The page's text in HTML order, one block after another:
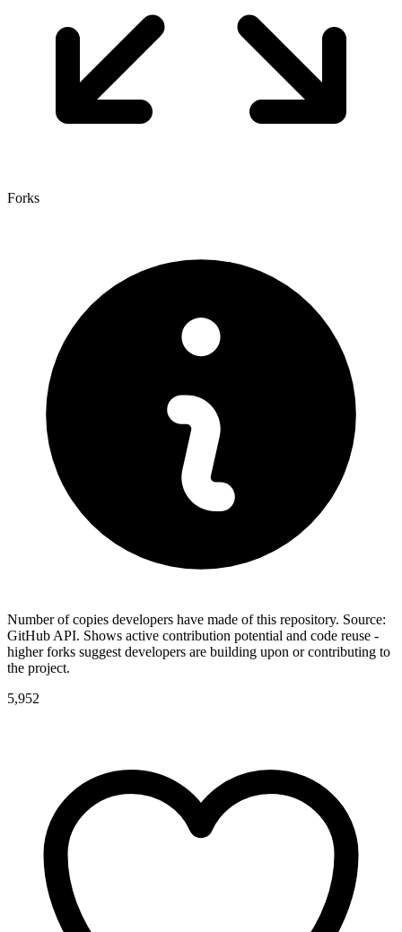
Forks
Number of copies developers have made of this repository. Source:
GitHub API. Shows active contribution potential and code reuse -
higher forks suggest developers are building upon or contributing to
the project.
5,952